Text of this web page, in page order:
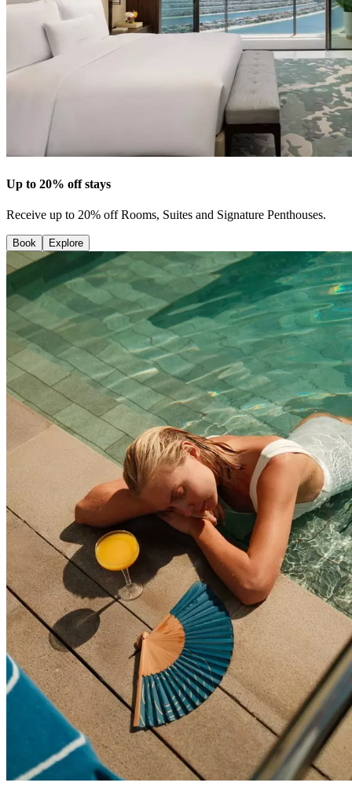
Up to 20% off stays
Receive up to 20% off Rooms, Suites and Signature Penthouses.
Book Explore